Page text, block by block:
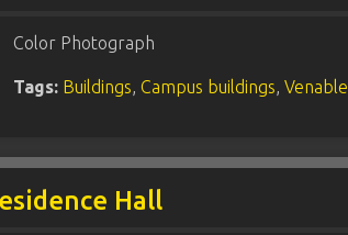
Color Photograph
Tags: Buildings, Campus buildings,Venable
Hall